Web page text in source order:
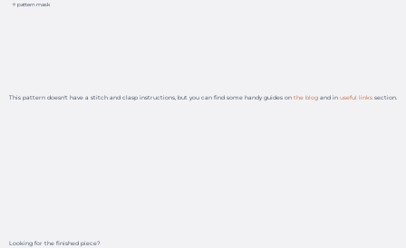
✧ pattern mask
This pattern doesn't have a stitch and clasp instructions, but you can find some handy guides on the blogand in useful linkssection.
Looking for the finished piece?